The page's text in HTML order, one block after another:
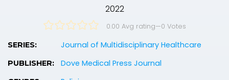
2022
0.00 Avg rating—0 Votes
SERIES: Journal of Multidisciplinary Healthcare
PUBLISHER: Dove Medical Press Journal